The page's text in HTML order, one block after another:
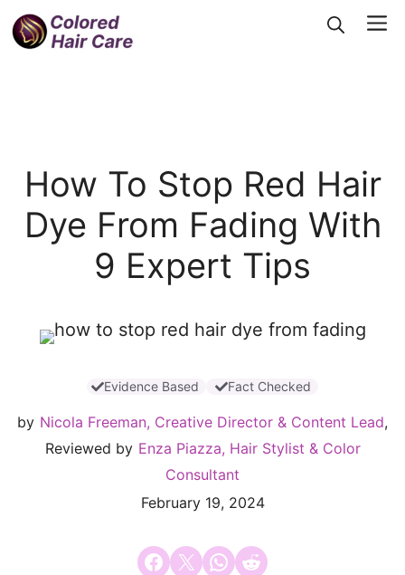
Skip
to
How To Stop Red Hair
Dye From Fading With
9 Expert Tips
Evidence Based Fact Checked
by Nicola Freeman, Creative Director & Content Lead,
Reviewed by Enza Piazza, Hair Stylist & Color
Consultant
February 19, 2024
Share on Facebook
Email this PageShare on WhatsApp
Share on Reddit